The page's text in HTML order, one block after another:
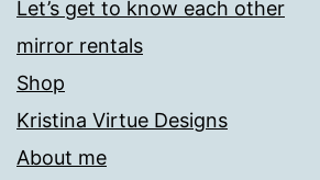
Let’s get to know each other
mirror rentals
Shop
Kristina Virtue Designs
About me